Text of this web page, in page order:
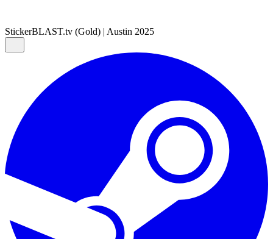
StickerBLAST.tv (Gold) | Austin 2025